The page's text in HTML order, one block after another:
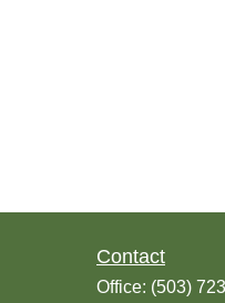
Contact
Office: (503)